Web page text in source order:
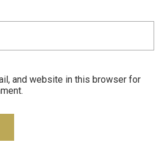
and website in this browser for